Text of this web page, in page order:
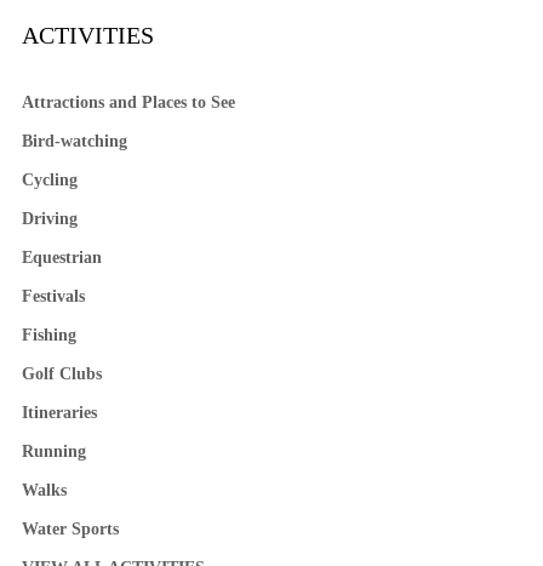
ACTIVITIES
Attractions and Places to See
Bird-watching
Cycling
Driving
Equestrian
Festivals
Fishing
Golf Clubs
Itineraries
Running
Walks
Water Sports